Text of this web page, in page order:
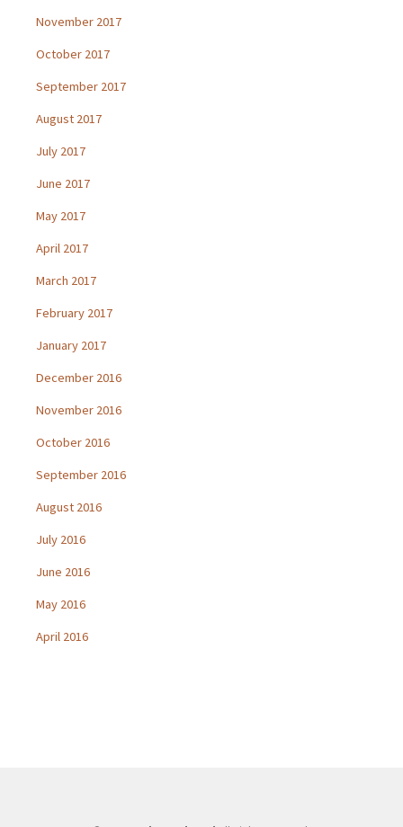
November 2017
October 2017
September 2017
August 2017
July 2017
June 2017
May 2017
April 2017
March 2017
February 2017
January 2017
December 2016
November 2016
October 2016
September 2016
August 2016
July 2016
June 2016
May 2016
April 2016